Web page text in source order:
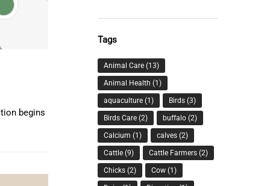
begins
Tags
Animal Care (13)
Animal Health (1)
aquaculture (1) Birds (3)
Birds Care (2) buffalo (2)
Calcium (1) calves (2)
Cattle (9) Cattle Farmers (2)
Chicks (2) Cow (1)